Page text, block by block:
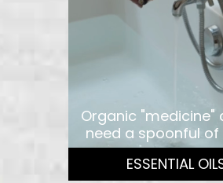
Organic "medicine"
need a spoonful of
ESSENTIAL